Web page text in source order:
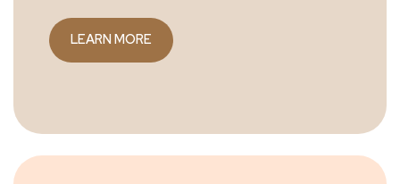
LEARN MORE